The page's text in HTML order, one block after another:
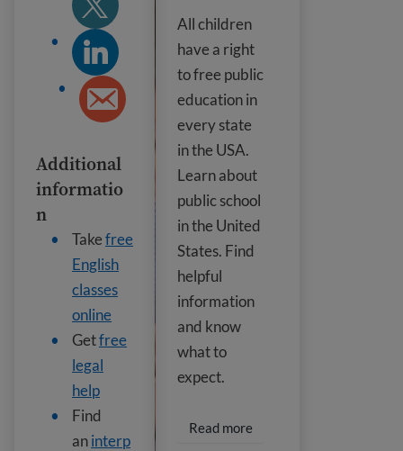
Additional
informatio
n
Takefree
English
classes
online
Getfree
legal
help
Find
aninterp
All children
have a right
to free public
education in
every state
in the USA.
Learn about
public school
in the United
States. Find
helpful
information
and know
what to
expect.
Read more